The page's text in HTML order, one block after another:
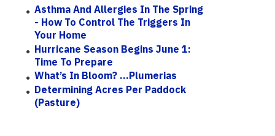
Asthma And Allergies In The Spring
- How To Control The Triggers In
Your Home
Hurricane Season Begins June 1:
Time To Prepare
What’s In Bloom? ...Plumerias
Determining Acres Per Paddock
(Pasture)